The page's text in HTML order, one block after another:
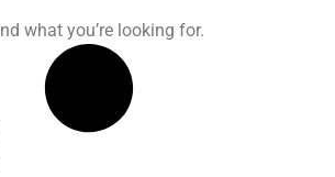
what you’re looking for.